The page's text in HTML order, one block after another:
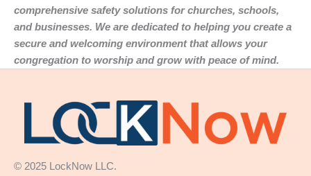
comprehensive safety solutions for churches, schools,
and businesses. We are dedicated to helping you create a
secure and welcoming environment that allows your
congregation to worship and grow with peace of mind.
© 2025 LockNow LLC.